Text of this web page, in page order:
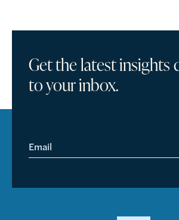
Get the latest insights
to your inbox.
Email